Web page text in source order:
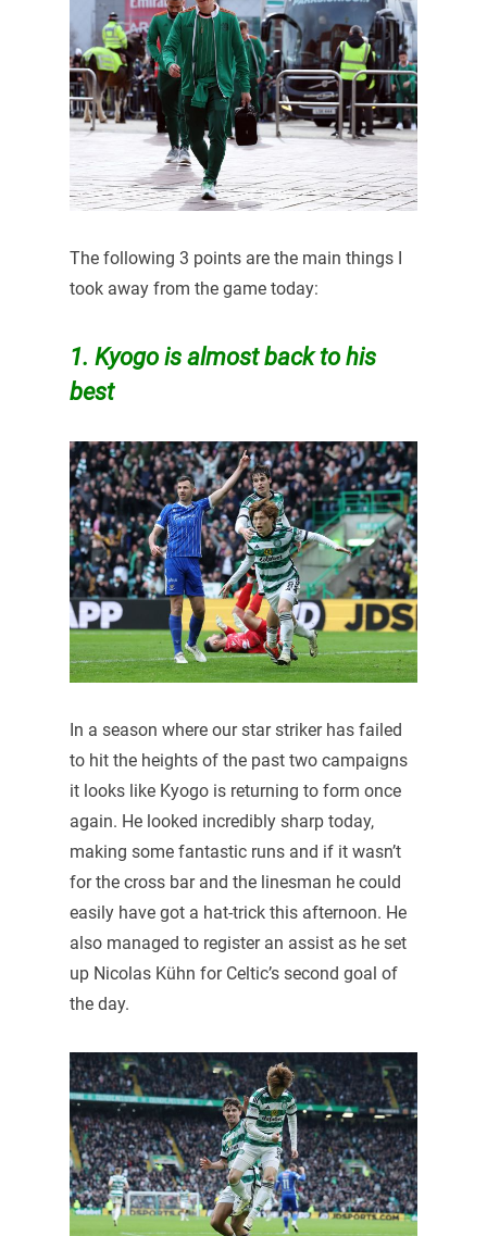
The following 3 points are the main things I
took away from the game today:
1. Kyogo is almost back to his
best
In a season where our star striker has failed
to hit the heights of the past two campaigns
it looks like Kyogo is returning to form once
again. He looked incredibly sharp today,
making some fantastic runs and if it wasn’t
for the cross bar and the linesman he could
easily have got a hat-trick this afternoon. He
also managed to register an assist as he set
up Nicolas Kühn for Celtic’s second goal of
the day.